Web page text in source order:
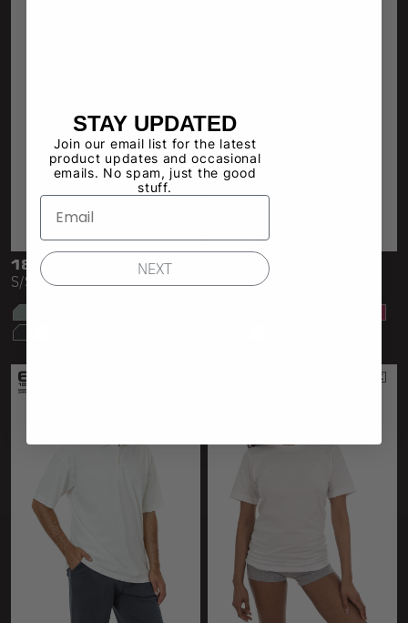
1809GD
S/S Garment Dye Pocket Tee
1825GD
18/1 S/S Oversized Mock
STAY UPDATED
Join our email list for the latest
product updates and occasional
emails. No spam, just the good
stuff.
NEXT